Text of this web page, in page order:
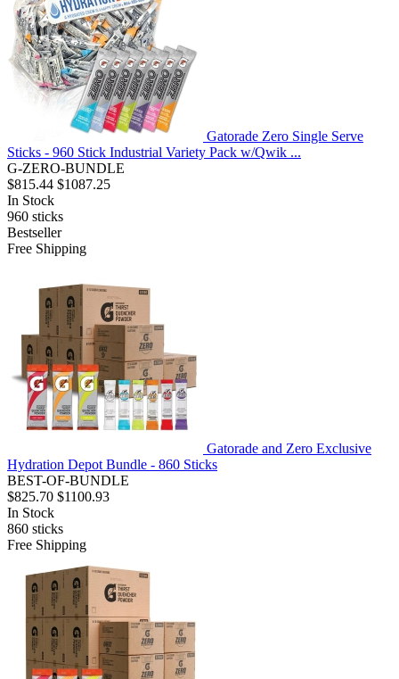
Gatorade Zero Single Serve
Sticks - 960 Stick Industrial Variety Pack w/Qwik ...
G-ZERO-BUNDLE
$815.44 $1087.25
In Stock
960 sticks
Bestseller
Free Shipping
Gatorade and Zero Exclusive
Hydration Depot Bundle - 860 Sticks
BEST-OF-BUNDLE
$825.70 $1100.93
In Stock
860 sticks
Free Shipping